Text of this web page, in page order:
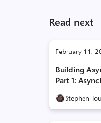
Read next
February 11,
Building
Part 1:
Stephen